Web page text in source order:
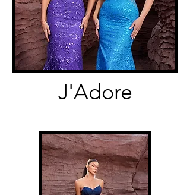
J'Adore